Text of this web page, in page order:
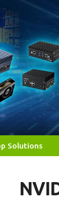
Solutions